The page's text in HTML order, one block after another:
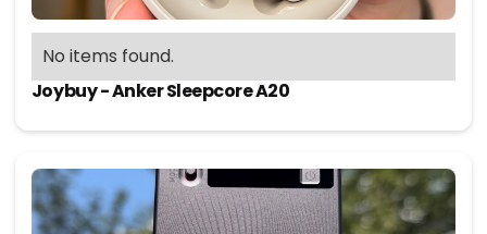
No items found.
Joybuy - Anker Sleepcore A20